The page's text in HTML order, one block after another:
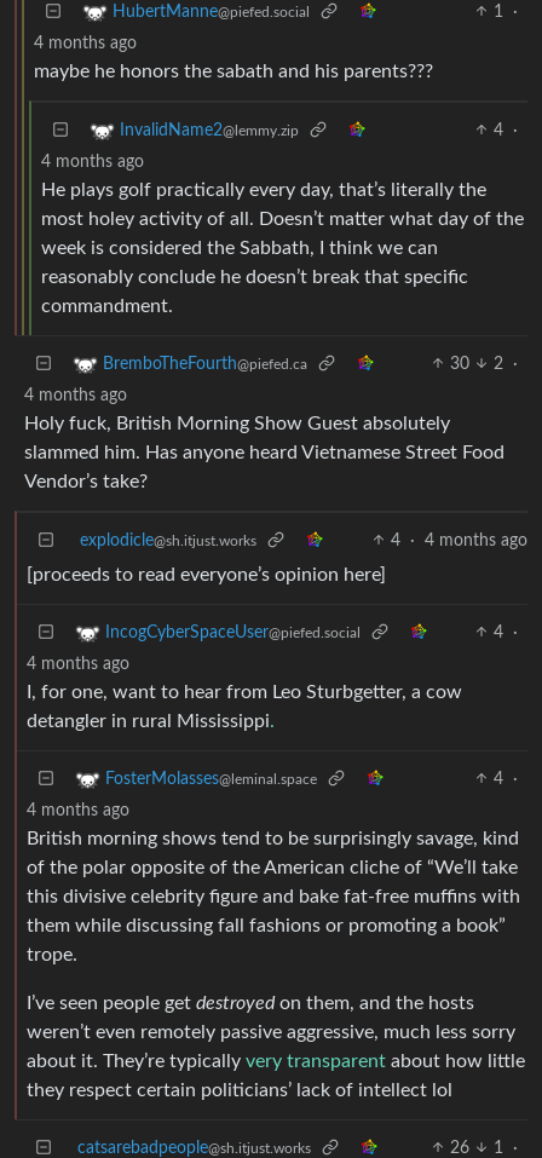
HubertManne@piefed.social 1
·
4 months ago
maybe he honors the sabath and his parents???
InvalidName2@lemmy.zip 4
·
4 months ago
He plays golf practically every day, that’s literally the
most holey activity of all. Doesn’t matter what day of the
week is considered the Sabbath, I think we can
reasonably conclude he doesn’t break that specific
commandment.
BremboTheFourth@piefed.ca 30 2
·
4 months ago
Holy fuck, British Morning Show Guest absolutely
slammed him. Has anyone heard Vietnamese Street Food
Vendor’s take?
explodicle@sh.itjust.works 4 · 4 months ago
[proceeds to read everyone’s opinion here]
IncogCyberSpaceUser@piefed.social 4
·
4 months ago
I, for one, want to hear from Leo Sturbgetter, a cow
detangler in rural Mississippi.
FosterMolasses@leminal.space 4
·
4 months ago
British morning shows tend to be surprisingly savage, kind
of the polar opposite of the American cliche of “We’ll take
this divisive celebrity figure and bake fat-free muffins with
them while discussing fall fashions or promoting a book”
trope.
I’ve seen people get destroyedon them, and the hosts
weren’t even remotely passive aggressive, much less sorry
about it. They’re typically very transparent about how little
they respect certain politicians’ lack of intellect lol
catsarebadpeople@sh.itjust.works 26 1
·